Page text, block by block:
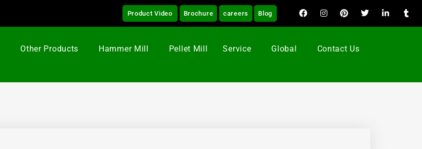
Product Video Brochure careers Blog
Other Products Hammer Mill Pellet Mill Service Global Contact Us